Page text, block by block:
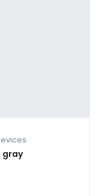
gray